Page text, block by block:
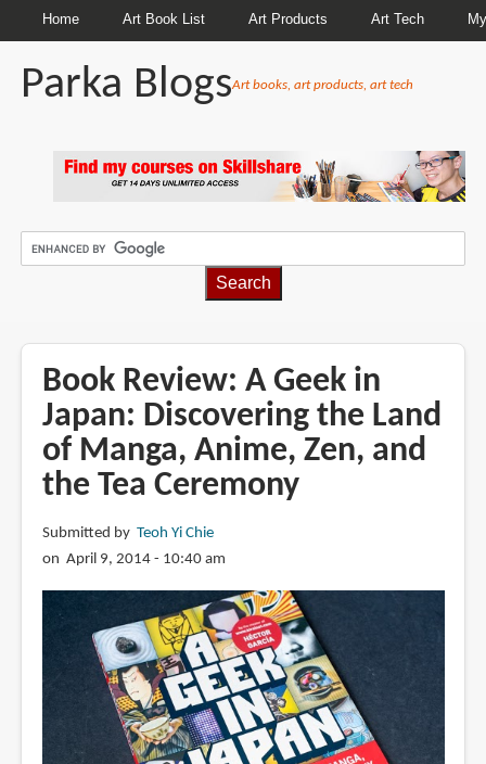
Home Art Book List Art Products Art Tech
Parka BlogsArt books, art products, art tech
Book Review: A Geek in
Japan: Discovering the Land
of Manga, Anime, Zen, and
the Tea Ceremony
Submitted by Teoh Yi Chie
on April 9, 2014 - 10:40 am